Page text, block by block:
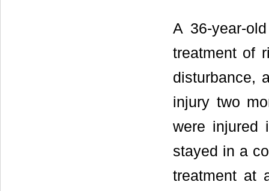
A 36-year-
treatment of
disturbance,
injury two
were injured
stayed in a
treatment at